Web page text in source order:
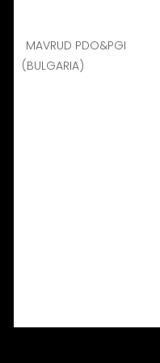
MAVRUD PDO&PGI
(BULGARIA)
: Naoussa
Vine harvest: